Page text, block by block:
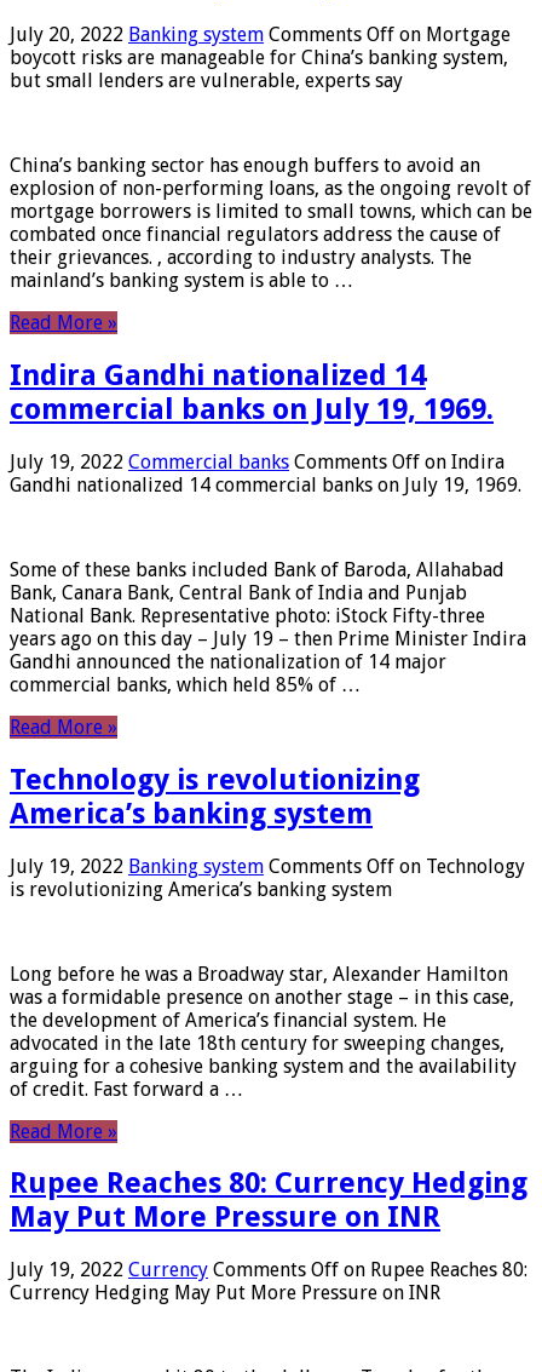
July 20, 2022 Banking system Comments Off on Mortgage
boycott risks are manageable for China’s banking system,
but small lenders are vulnerable, experts say
China’s banking sector has enough buffers to avoid an
explosion of non-performing loans, as the ongoing revolt of
mortgage borrowers is limited to small towns, which can be
combated once financial regulators address the cause of
their grievances. , according to industry analysts. The
mainland’s banking system is able to …
Read More »
Indira Gandhi nationalized 14
commercial banks on July 19, 1969.
July 19, 2022 Commercial banks Comments Off on Indira
Gandhi nationalized 14 commercial banks on July 19, 1969.
Some of these banks included Bank of Baroda, Allahabad
Bank, Canara Bank, Central Bank of India and Punjab
National Bank. Representative photo: iStock Fifty-three
years ago on this day – July 19 – then Prime Minister Indira
Gandhi announced the nationalization of 14 major
commercial banks, which held 85% of …
Read More »
Technology is revolutionizing
America’s banking system
July 19, 2022 Banking system Comments Off on Technology
is revolutionizing America’s banking system
Long before he was a Broadway star, Alexander Hamilton
was a formidable presence on another stage – in this case,
the development of America’s financial system. He
advocated in the late 18th century for sweeping changes,
arguing for a cohesive banking system and the availability
of credit. Fast forward a …
Read More »
Rupee Reaches 80: Currency Hedging
May Put More Pressure on INR
July 19, 2022 Currency Comments Off on Rupee Reaches 80:
Currency Hedging May Put More Pressure on INR